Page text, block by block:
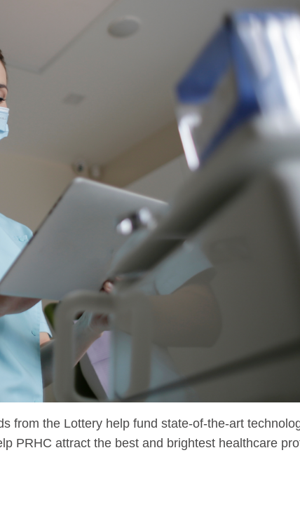
from the Lottery help fund state-of-the-art
PRHC attract the best and brightest healthcare